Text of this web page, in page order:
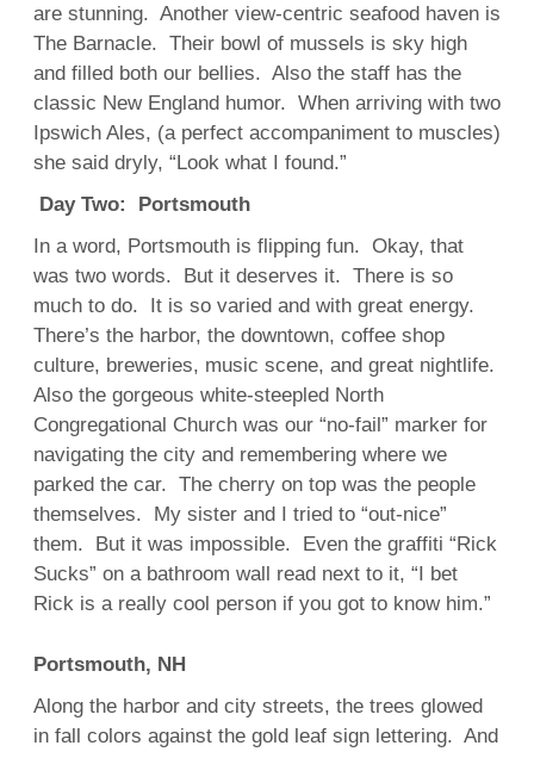
are stunning. Another view-centric seafood haven is
The Barnacle. Their bowl of mussels is sky high
and filled both our bellies. Also the staff has the
classic New England humor. When arriving with two
Ipswich Ales, (a perfect accompaniment to muscles)
she said dryly, “Look what I found.”
Day Two: Portsmouth
In a word, Portsmouth is flipping fun. Okay, that
was two words. But it deserves it. There is so
much to do. It is so varied and with great energy.
There’s the harbor, the downtown, coffee shop
culture, breweries, music scene, and great nightlife.
Also the gorgeous white-steepled North
Congregational Church was our “no-fail” marker for
navigating the city and remembering where we
parked the car. The cherry on top was the people
themselves. My sister and I tried to “out-nice”
them. But it was impossible. Even the graffiti “Rick
Sucks” on a bathroom wall read next to it, “I bet
Rick is a really cool person if you got to know him.”
Portsmouth, NH
Along the harbor and city streets, the trees glowed
in fall colors against the gold leaf sign lettering. And